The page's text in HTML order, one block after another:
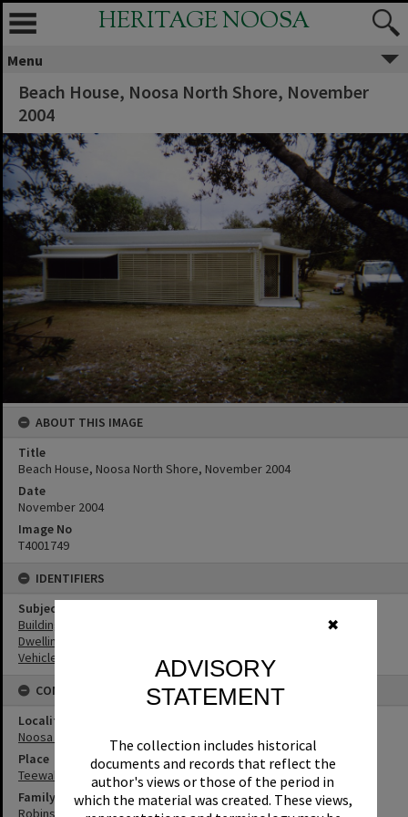
✖
ADVISORY
STATEMENT
The collection includes historical
documents and records that reflect the
author's views or those of the period in
which the material was created. These views,
HERITAGE NOOSA
Menu
Beach House, Noosa North Shore, November
2004
ABOUT THIS IMAGE
Title
Beach House, Noosa North Shore, November 2004
Date
November 2004
Image No
T4001749
IDENTIFIERS
Subject (Keywords)
Buildings
Dwellings
Vehicles
CONNECTIONS
Locality
Noosa North Shore
Place
Teewah Beach
Family
Robinson Family